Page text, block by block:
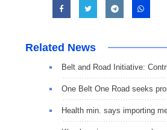
Related News
Belt and Road Initiative:
One Belt One Road seeks
Health min. says importing